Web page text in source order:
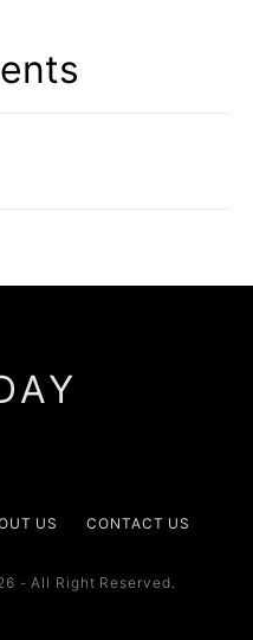
US CONTACT US
- All Right Reserved.